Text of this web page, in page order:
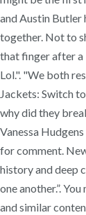
and Austin Butler
together. Not to
that finger after
Lol.". "We both
Jackets: Switch
why did they
Vanessa
for comment.
history and deep
one another.”.
and similar